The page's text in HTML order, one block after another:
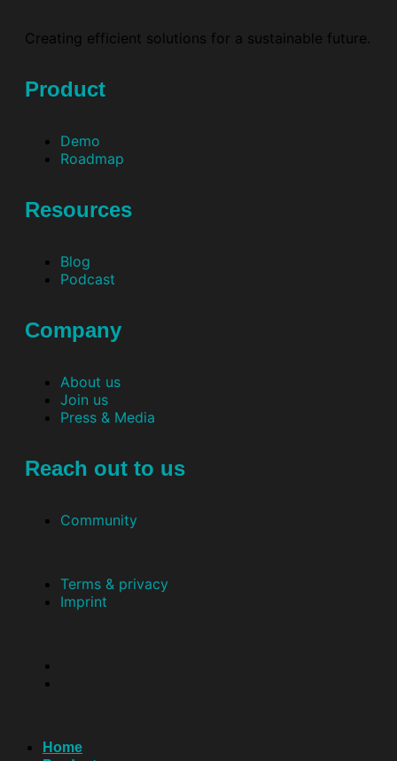
Creating efficient solutions for a sustainable future.
Product
Demo
Roadmap
Resources
Blog
Podcast
Company
About us
Join us
Press & Media
Reach out to us
Community
Terms & privacy
Imprint
Home